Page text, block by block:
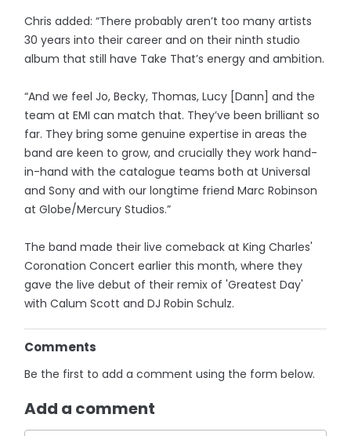
Chris added: “There probably aren’t too many artists
30 years into their career and on their ninth studio
album that still have Take That’s energy and ambition.
“And we feel Jo, Becky, Thomas, Lucy [Dann] and the
team at EMI can match that. They’ve been brilliant so
far. They bring some genuine expertise in areas the
band are keen to grow, and crucially they work hand-
in-hand with the catalogue teams both at Universal
and Sony and with our longtime friend Marc Robinson
at Globe/Mercury Studios.”
The band made their live comeback at King Charles'
Coronation Concert earlier this month, where they
gave the live debut of their remix of 'Greatest Day'
with Calum Scott and DJ Robin Schulz.
Comments
Be the first to add a comment using the form below.
Add a comment